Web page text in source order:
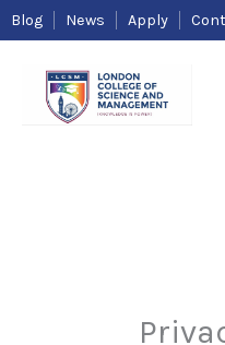
Skip
toBlog News Apply